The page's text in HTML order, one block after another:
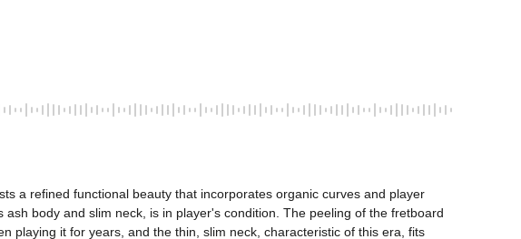
a refined functional beauty that incorporates organic curves and player
body and slim neck, is in player's condition. The peeling of the fretboard
playing it for years, and the thin, slim neck, characteristic of this era, fits